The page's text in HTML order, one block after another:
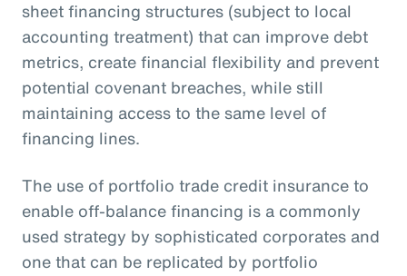
sheet financing structures (subject to local
accounting treatment) that can improve debt
metrics, create financial flexibility and prevent
potential covenant breaches, while still
maintaining access to the same level of
financing lines.
The use of portfolio trade credit insurance to
enable off-balance financing is a commonly
used strategy by sophisticated corporates and
one that can be replicated by portfolio